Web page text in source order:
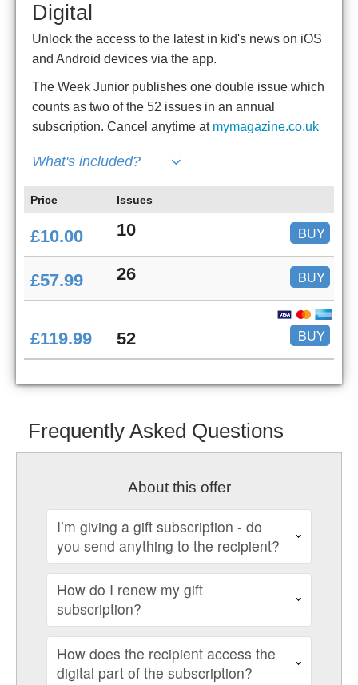
Digital
Unlock the access to the latest in kid's news on iOS
and Android devices via the app.
The Week Junior publishes one double issue which
counts as two of the 52 issues in an annual
subscription. Cancel anytime at mymagazine.co.uk
What's included?
Price Issues
£10.00 10 BUY
£57.99 26 BUY
£119.99 52 BUY
Frequently Asked Questions
About this offer
I’m giving a gift subscription - do
you send anything to the recipient?
How do I renew my gift
subscription?
How does the recipient access the
digital part of the subscription?